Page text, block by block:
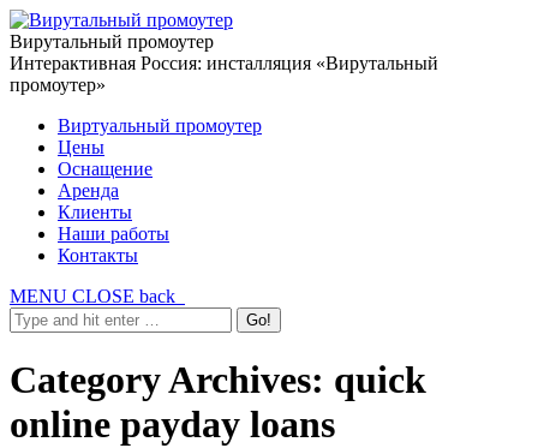
Вирутальный промоутер
Интерактивная Россия: инсталляция «Вирутальный
промоутер»
Виртуальный промоутер
Цены
Оснащение
Аренда
Клиенты
Наши работы
Контакты
MENU CLOSE back
Category Archives: quick
online payday loans